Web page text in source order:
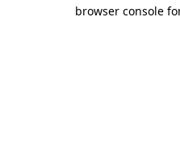
browser console